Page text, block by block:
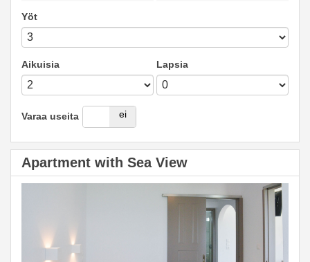
Yöt
Aikuisia Lapsia
Varaa useita
kyllä ei
Apartment with Sea View